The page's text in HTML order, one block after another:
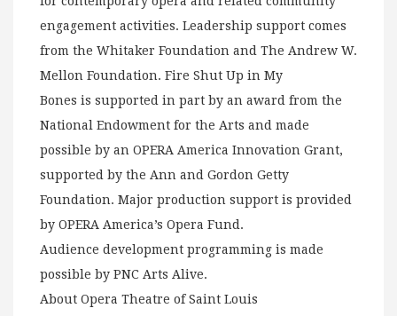
engagement activities. Leadership support comes
from the Whitaker Foundation and The Andrew W.
Mellon Foundation. Fire Shut Up in My
Bones is supported in part by an award from the
National Endowment for the Arts and made
possible by an OPERA America Innovation Grant,
supported by the Ann and Gordon Getty
Foundation. Major production support is provided
by OPERA America’s Opera Fund.
Audience development programming is made
possible by PNC Arts Alive.
About Opera Theatre of Saint Louis